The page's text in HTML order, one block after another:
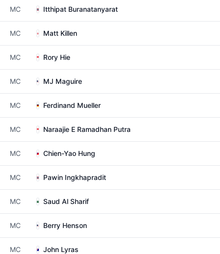
MC Itthipat Buranatanyarat
MC Matt Killen
MC Rory Hie
MC MJ Maguire
MC Ferdinand Mueller
MC Naraajie E Ramadhan Putra
MC Chien-Yao Hung
MC Pawin Ingkhapradit
MC Saud Al Sharif
MC Berry Henson
MC John Lyras